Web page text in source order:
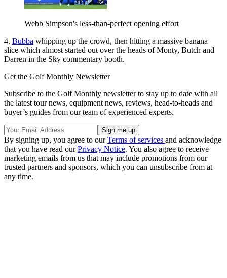
Webb Simpson's less-than-perfect opening effort
4. Bubba whipping up the crowd, then hitting a massive banana
slice which almost started out over the heads of Monty, Butch and
Darren in the Sky commentary booth.
Get the Golf Monthly Newsletter
Subscribe to the Golf Monthly newsletter to stay up to date with all
the latest tour news, equipment news, reviews, head-to-heads and
buyer’s guides from our team of experienced experts.
By signing up, you agree to ourTerms of services and acknowledge
that you have read ourPrivacy Notice. You also agree to receive
marketing emails from us that may include promotions from our
trusted partners and sponsors, which you can unsubscribe from at
any time.